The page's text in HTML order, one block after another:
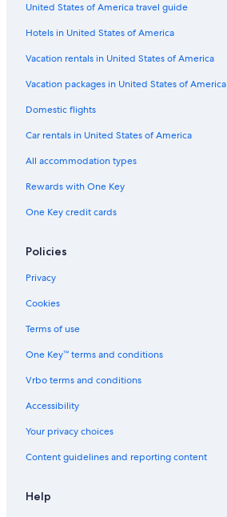
United States of America travel guide
Hotels in United States of America
Vacation rentals in United States of America
Vacation packages in United States of America
Domestic flights
Car rentals in United States of America
All accommodation types
Rewards with One Key
One Key credit cards
Policies
Privacy
Cookies
Terms of use
One Key™ terms and conditions
Vrbo terms and conditions
Accessibility
Your privacy choices
Content guidelines and reporting content
Help